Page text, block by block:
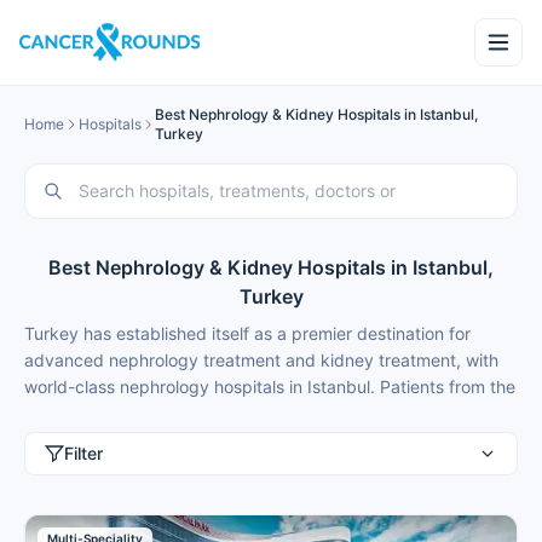
Home Hospitals
Best Nephrology & Kidney Hospitals in Istanbul,
Turkey
Best Nephrology & Kidney Hospitals in Istanbul,
Turkey
Turkey has established itself as a premier destination for
advanced nephrology treatment and kidney treatment, with
world-class nephrology hospitals in Istanbul. Patients from the
United Arab Emirates, Saudi Arabia, Kuwait, Oman, Qatar,
best nephrology treatment because of modern facilities,
Filter
Multi-Speciality